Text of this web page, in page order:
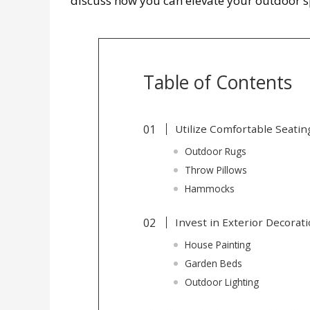
Table of Contents
Utilize Comfortable
Outdoor Rugs
Throw Pillows
Hammocks
Invest in Exterior
House Painting
Garden Beds
Outdoor Lighting